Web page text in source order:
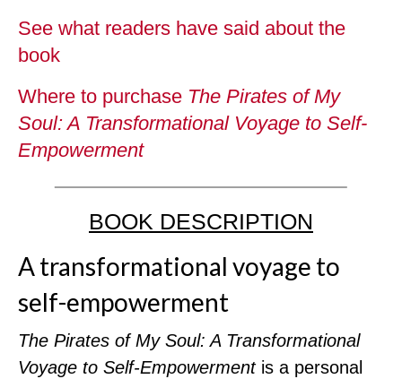
See what readers have said about the
book
Where to purchase The Pirates of My
Soul: A Transformational Voyage to Self-
Empowerment
BOOK DESCRIPTION
A transformational voyage to
self-empowerment
The Pirates of My Soul: A Transformational
Voyage to Self-Empowermentis a personal